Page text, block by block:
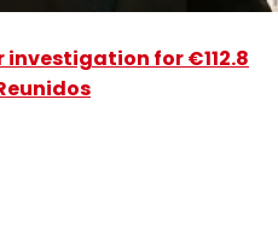
for €112.8